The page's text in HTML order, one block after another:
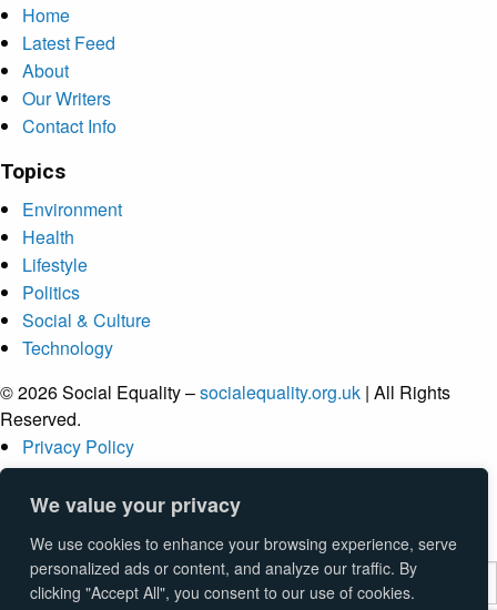
We value your privacy
We use cookies to enhance your browsing experience, serve
personalized ads or content, and analyze our traffic. By
clicking "Accept All", you consent to our use of cookies.
Home
Latest Feed
About
Our Writers
Contact Info
Topics
Environment
Health
Lifestyle
Politics
Social & Culture
Technology
© 2026 Social Equality –socialequality.org.uk | All Rights
Reserved.
Privacy Policy
Terms
Accessibility